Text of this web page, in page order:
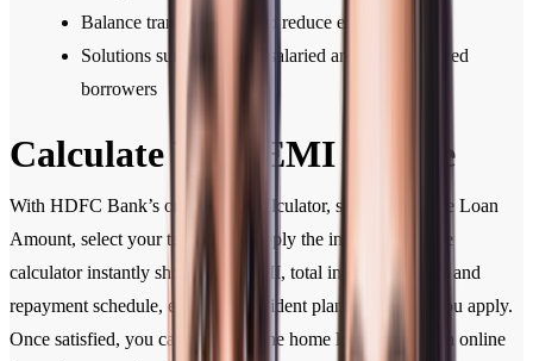
Balance transfer facility to reduce existing EMIs
Solutions suited for both salaried and self-employed
borrowers
Calculate Your EMI Online
With HDFC Bank’s online EMI calculator, simply enter the Loan
Amount, select your tenure, and apply the interest rate. The
calculator instantly shows your EMI, total interest payable, and
repayment schedule, enabling confident planning before you apply.
Once satisfied, you can complete the home loan application online